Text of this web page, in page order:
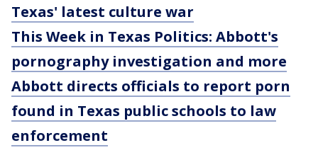
Texas' latest culture war
This Week in Texas Politics: Abbott's
pornography investigation and more
Abbott directs officials to report porn
found in Texas public schools to law
enforcement